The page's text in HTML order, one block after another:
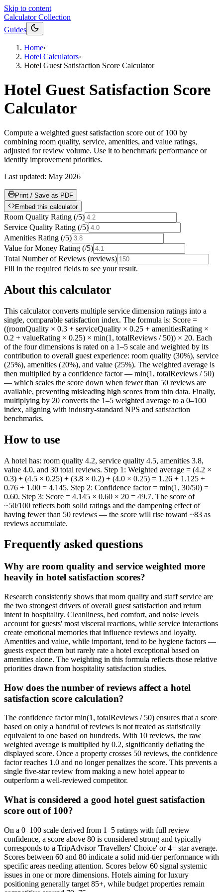
Skip to content
Calculator Collection
Guides
Home›
Hotel Calculators›
Hotel Guest Satisfaction Score Calculator
Hotel Guest Satisfaction Score
Calculator
Compute a weighted guest satisfaction score out of 100 by
combining room quality, service, amenities, and value ratings,
adjusted for review volume. Use it to benchmark performance or
identify improvement priorities.
Last updated: May 2026
Print / Save as PDF
Embed this calculator
Room Quality Rating (/5)
Service Quality Rating (/5)
Amenities Rating (/5)
Value for Money Rating (/5)
Total Number of Reviews (reviews)
Fill in the required fields to see your result.
About this calculator
This calculator converts multiple service dimension ratings into a
single, comparable satisfaction index. The formula is: Score =
((roomQuality × 0.3 + serviceQuality × 0.25 + amenitiesRating ×
0.2 + valueRating × 0.25) × min(1, totalReviews / 50)) × 20. Each
of the four dimensions is rated on a 1–5 scale and weighted by its
contribution to overall guest experience: room quality (30%), service
(25%), amenities (20%), and value (25%). The weighted average is
then multiplied by a confidence factor — min(1, totalReviews / 50)
— which scales the score down when fewer than 50 reviews are
available, preventing misleading high scores from thin data. Finally,
multiplying by 20 converts the 1–5 weighted average to a 0–100
index, aligning with industry-standard NPS and satisfaction
benchmarks.
How to use
A hotel has: room quality 4.2, service quality 4.5, amenities 3.8,
value 4.0, and 30 total reviews. Step 1: Weighted average = (4.2 ×
0.3) + (4.5 × 0.25) + (3.8 × 0.2) + (4.0 × 0.25) = 1.26 + 1.125 +
0.76 + 1.00 = 4.145. Step 2: Confidence factor = min(1, 30/50) =
0.60. Step 3: Score = 4.145 × 0.60 × 20 = 49.7. The score of
~50/100 reflects both solid ratings and the dampening effect of
having fewer than 50 reviews — the score will rise toward ~83 as
reviews accumulate.
Frequently asked questions
Why are room quality and service weighted more
heavily in hotel satisfaction scores?
Research consistently shows that room quality and staff service are
the two strongest drivers of overall guest satisfaction and return
intent in hospitality. Cleanliness, bed comfort, and noise levels
account for guests' most visceral reactions, while service interactions
create emotional memories that influence reviews and loyalty.
Amenities and value, while important, tend to be hygiene factors —
guests expect them but rarely rate a hotel exceptional based on
amenities alone. The weighting in this formula reflects those relative
priorities drawn from hospitality satisfaction studies.
How does the number of reviews affect a hotel
satisfaction score calculation?
The confidence factor min(1, totalReviews / 50) ensures that a score
based on only a handful of reviews is not treated as statistically
equivalent to one based on hundreds. With 10 reviews, the raw
weighted average is multiplied by 0.2, significantly deflating the
displayed score. Once a property crosses 50 reviews, the confidence
factor reaches 1.0 and no longer penalizes the score. This prevents a
single five-star review from making a new hotel appear to
outperform a well-reviewed competitor.
What is considered a good hotel guest satisfaction
score out of 100?
On a 0–100 scale derived from 1–5 ratings with full review
confidence, a score above 80 is considered strong and typically
corresponds to a TripAdvisor 'Travellers' Choice' or 4+ star average.
Scores between 60 and 80 indicate a solid mid-tier performance with
specific areas needing attention. Scores below 60 signal systemic
issues in one or more dimensions. Hotels aiming for luxury
positioning generally target 85+, while budget properties remain